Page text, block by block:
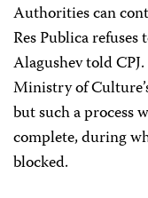
Authorities can
Res Publica
Alagushev told
Ministry of
but such a process
complete, during
blocked.